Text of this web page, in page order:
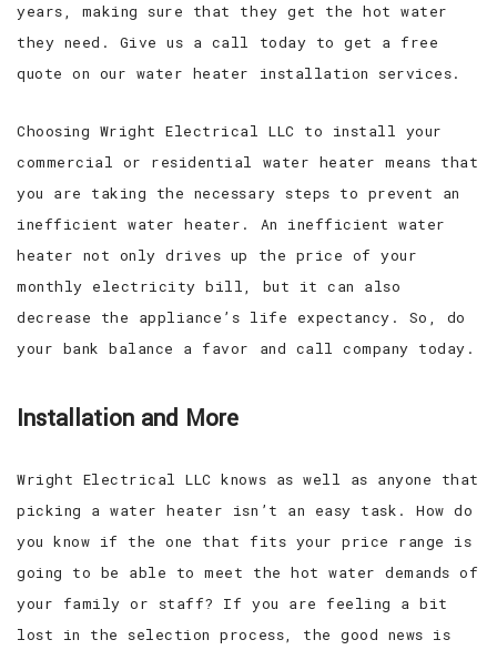
years, making sure that they get the hot water
they need. Give us a call today to get a free
quote on our water heater installation services.
Choosing Wright Electrical LLC to install your
commercial or residential water heater means that
you are taking the necessary steps to prevent an
inefficient water heater. An inefficient water
heater not only drives up the price of your
monthly electricity bill, but it can also
decrease the appliance’s life expectancy. So, do
your bank balance a favor and call company today.
Installation and More
Wright Electrical LLC knows as well as anyone that
picking a water heater isn’t an easy task. How do
you know if the one that fits your price range is
going to be able to meet the hot water demands of
your family or staff? If you are feeling a bit
lost in the selection process, the good news is